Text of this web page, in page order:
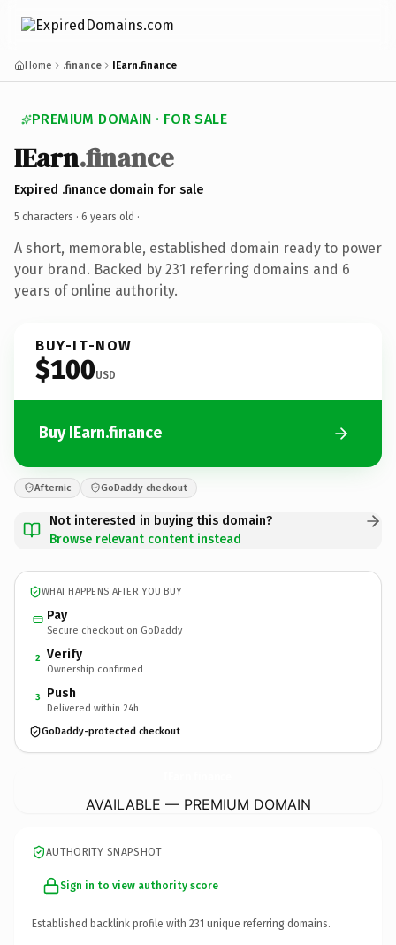
Home .finance IEarn.finance
PREMIUM DOMAIN · FOR SALE
IEarn.finance
Expired .finance domain for sale
5 characters · 6 years old ·
A short, memorable, established domain ready to power
your brand. Backed by 231 referring domains and 6
years of online authority.
BUY-IT-NOW
$100USD
Buy IEarn.finance
Afternic GoDaddy checkout
Not interested in buying this domain?
Browse relevant content instead
WHAT HAPPENS AFTER YOU BUY
Pay
Secure checkout on GoDaddy
2 Verify
Ownership confirmed
3 Push
Delivered within 24h
GoDaddy-protected checkout
AVAILABLE — PREMIUM DOMAIN
AUTHORITY SNAPSHOT
Sign in to view authority score
Established backlink profile with 231 unique referring domains.